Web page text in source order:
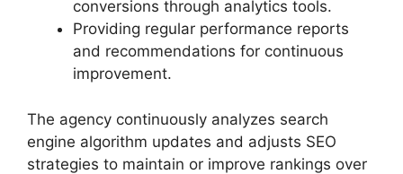
conversions through analytics tools.
Providing regular performance reports
and recommendations for continuous
improvement.
The agency continuously analyzes search
engine algorithm updates and adjusts SEO
strategies to maintain or improve rankings over